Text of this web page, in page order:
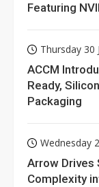
Featuring
Thursday 30
ACCM
Ready,
Packaging
Wednesday
Arrow Drives
Complexity